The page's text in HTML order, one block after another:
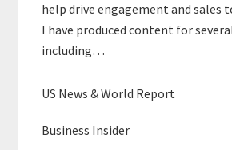
help drive engagement and sales
I have produced content for
including…
US News & World Report
Business Insider